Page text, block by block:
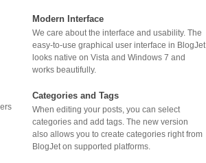
Modern Interface
We care about the interface and usability. The
easy-to-use graphical user interface in BlogJet
looks native on Vista and Windows 7 and
works beautifully.
Categories and Tags
When editing your posts, you can select
categories and add tags. The new version
also allows you to create categories right from
BlogJet on supported platforms.